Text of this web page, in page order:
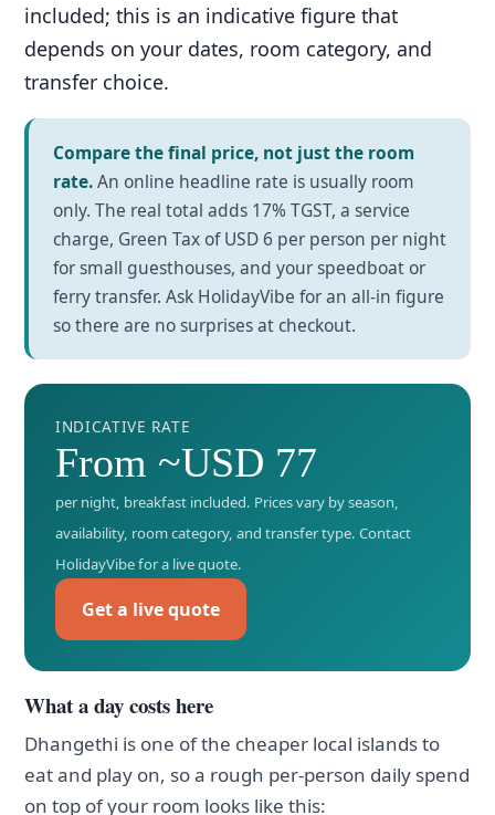
included; this is an indicative figure that
depends on your dates, room category, and
transfer choice.
Compare the final price, not just the room
rate.An online headline rate is usually room
only. The real total adds 17% TGST, a service
charge, Green Tax of USD 6 per person per night
for small guesthouses, and your speedboat or
ferry transfer. Ask HolidayVibe for an all-in figure
so there are no surprises at checkout.
INDICATIVE RATE
From ~USD 77
per night, breakfast included. Prices vary by season,
availability, room category, and transfer type. Contact
HolidayVibe for a live quote.
Get a live quote
What a day costs here
Dhangethi is one of the cheaper local islands to
eat and play on, so a rough per-person daily spend
on top of your room looks like this: